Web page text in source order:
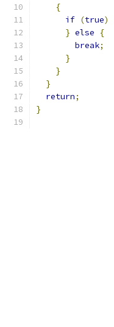
{
if (true)
} else
{
break;
}
}
}
return;
}